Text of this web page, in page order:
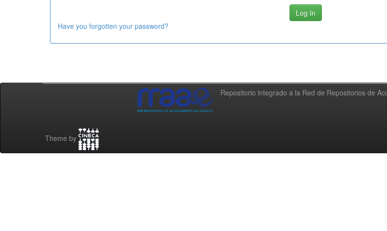
Have you forgotten your password?
Repositorio integrado a la Red de Repositorios de
Theme by